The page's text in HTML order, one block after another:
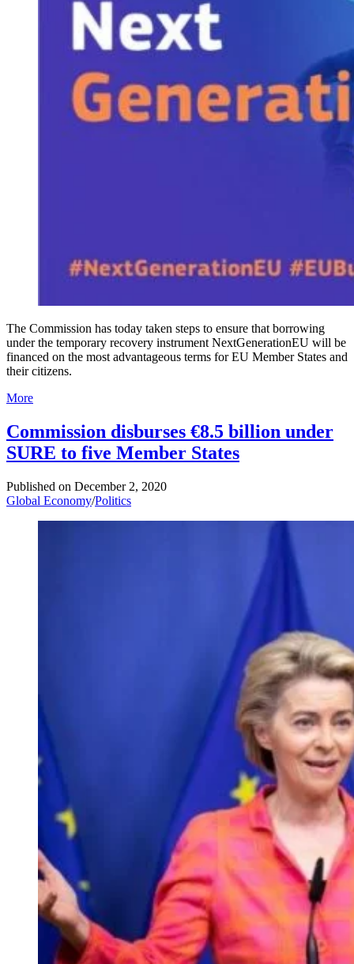
The Commission has today taken steps to ensure that borrowing
under the temporary recovery instrument NextGenerationEU will be
financed on the most advantageous terms for EU Member States and
their citizens.
More
Commission disburses €8.5 billion under
SURE to five Member States
Published on December 2, 2020
Global Economy/Politics